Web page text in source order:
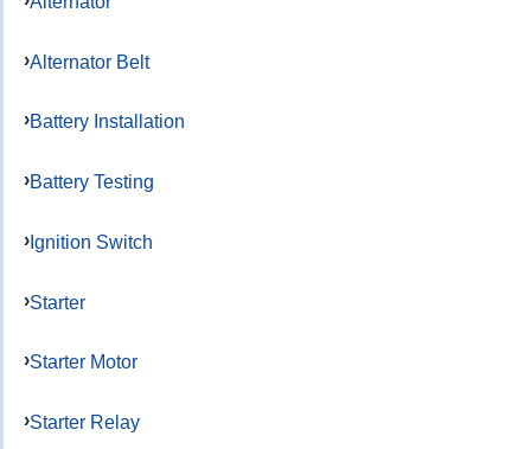
Alternator Belt
Battery Installation
Battery Testing
Ignition Switch
Starter
Starter Motor
Starter Relay